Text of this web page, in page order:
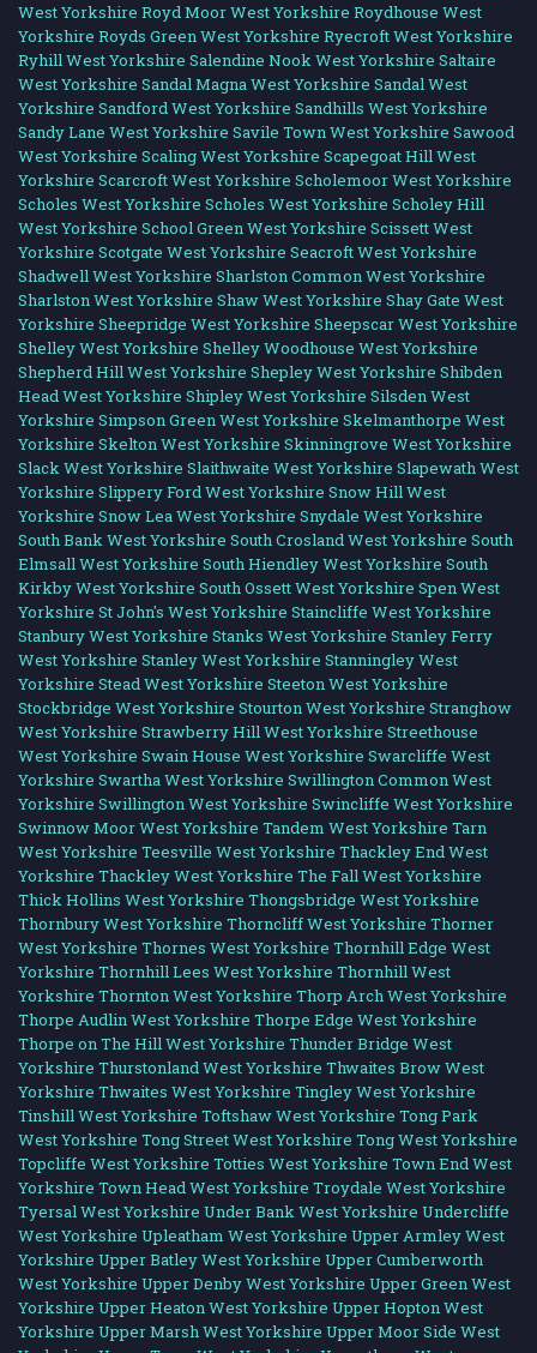
West Yorkshire Royd Moor West Yorkshire Roydhouse West
Yorkshire Royds Green West Yorkshire Ryecroft West Yorkshire
Ryhill West Yorkshire Salendine Nook West Yorkshire Saltaire
West Yorkshire Sandal Magna West Yorkshire Sandal West
Yorkshire Sandford West Yorkshire Sandhills West Yorkshire
Sandy Lane West Yorkshire Savile Town West Yorkshire Sawood
West Yorkshire Scaling West Yorkshire Scapegoat Hill West
Yorkshire Scarcroft West Yorkshire Scholemoor West Yorkshire
Scholes West Yorkshire Scholes West Yorkshire Scholey Hill
West Yorkshire School Green West Yorkshire Scissett West
Yorkshire Scotgate West Yorkshire Seacroft West Yorkshire
Shadwell West Yorkshire Sharlston Common West Yorkshire
Sharlston West Yorkshire Shaw West Yorkshire Shay Gate West
Yorkshire Sheepridge West Yorkshire Sheepscar West Yorkshire
Shelley West Yorkshire Shelley Woodhouse West Yorkshire
Shepherd Hill West Yorkshire Shepley West Yorkshire Shibden
Head West Yorkshire Shipley West Yorkshire Silsden West
Yorkshire Simpson Green West Yorkshire Skelmanthorpe West
Yorkshire Skelton West Yorkshire Skinningrove West Yorkshire
Slack West Yorkshire Slaithwaite West Yorkshire Slapewath West
Yorkshire Slippery Ford West Yorkshire Snow Hill West
Yorkshire Snow Lea West Yorkshire Snydale West Yorkshire
South Bank West Yorkshire South Crosland West Yorkshire South
Elmsall West Yorkshire South Hiendley West Yorkshire South
Kirkby West Yorkshire South Ossett West Yorkshire Spen West
Yorkshire St John's West Yorkshire Staincliffe West Yorkshire
Stanbury West Yorkshire Stanks West Yorkshire Stanley Ferry
West Yorkshire Stanley West Yorkshire Stanningley West
Yorkshire Stead West Yorkshire Steeton West Yorkshire
Stockbridge West Yorkshire Stourton West Yorkshire Stranghow
West Yorkshire Strawberry Hill West Yorkshire Streethouse
West Yorkshire Swain House West Yorkshire Swarcliffe West
Yorkshire Swartha West Yorkshire Swillington Common West
Yorkshire Swillington West Yorkshire Swincliffe West Yorkshire
Swinnow Moor West Yorkshire Tandem West Yorkshire Tarn
West Yorkshire Teesville West Yorkshire Thackley End West
Yorkshire Thackley West Yorkshire The Fall West Yorkshire
Thick Hollins West Yorkshire Thongsbridge West Yorkshire
Thornbury West Yorkshire Thorncliff West Yorkshire Thorner
West Yorkshire Thornes West Yorkshire Thornhill Edge West
Yorkshire Thornhill Lees West Yorkshire Thornhill West
Yorkshire Thornton West Yorkshire Thorp Arch West Yorkshire
Thorpe Audlin West Yorkshire Thorpe Edge West Yorkshire
Thorpe on The Hill West Yorkshire Thunder Bridge West
Yorkshire Thurstonland West Yorkshire Thwaites Brow West
Yorkshire Thwaites West Yorkshire Tingley West Yorkshire
Tinshill West Yorkshire Toftshaw West Yorkshire Tong Park
West Yorkshire Tong Street West Yorkshire Tong West Yorkshire
Topcliffe West Yorkshire Totties West Yorkshire Town End West
Yorkshire Town Head West Yorkshire Troydale West Yorkshire
Tyersal West Yorkshire Under Bank West Yorkshire Undercliffe
West Yorkshire Upleatham West Yorkshire Upper Armley West
Yorkshire Upper Batley West Yorkshire Upper Cumberworth
West Yorkshire Upper Denby West Yorkshire Upper Green West
Yorkshire Upper Heaton West Yorkshire Upper Hopton West
Yorkshire Upper Marsh West Yorkshire Upper Moor Side West